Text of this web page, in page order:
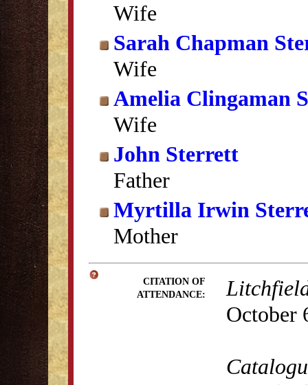
Wife
Sarah Chapman
Wife
Amelia Clingaman
Wife
John Sterrett
Father
Myrtilla Irwin
Mother
CITATION OF
ATTENDANCE:
October